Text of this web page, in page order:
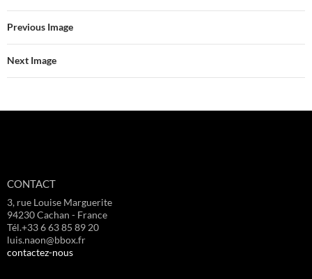
Previous Image
Next Image
CONTACT
3, rue Louise Marguerite
94230 Cachan - France
Tél.+33 6 63 85 89 20
luis.naon@bbox.fr
contactez-nous